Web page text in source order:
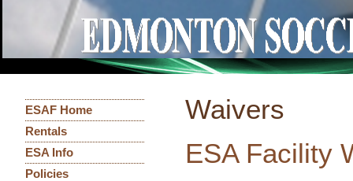
ESAF Home
Rentals
ESA Info
Policies
Waivers
ESA Facility